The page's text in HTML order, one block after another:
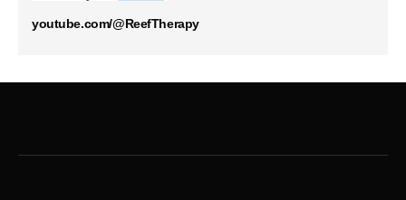
youtube.com/@ReefTherapy